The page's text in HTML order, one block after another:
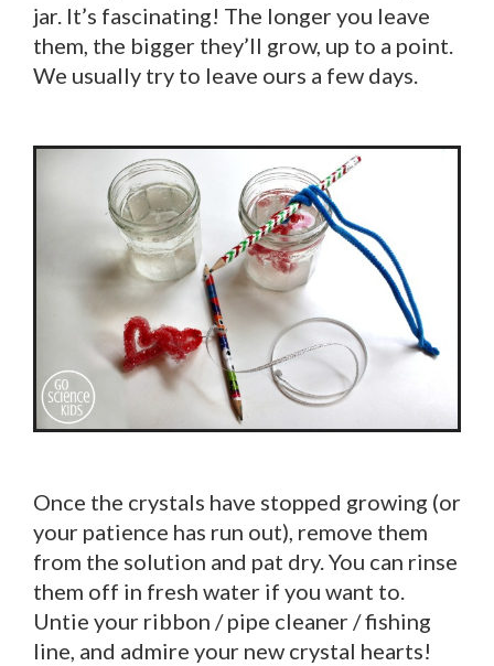
jar. It’s fascinating! The longer you leave
them, the bigger they’ll grow, up to a point.
We usually try to leave ours a few days.
Once the crystals have stopped growing (or
your patience has run out), remove them
from the solution and pat dry. You can rinse
them off in fresh water if you want to.
Untie your ribbon / pipe cleaner / fishing
line, and admire your new crystal hearts!